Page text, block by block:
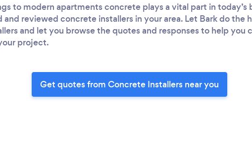
to modern apartments concrete plays a vital part in today’s
reviewed concrete installers in your area. Let Bark do the
and let you browse the quotes and responses to help you
project.
Get quotes from Concrete Installers near you